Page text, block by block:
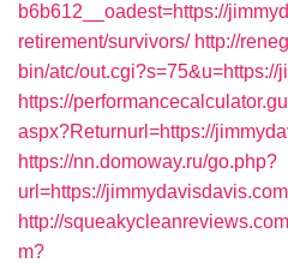
b6b612__oadest=https://
retirement/survivors/ http://
bin/atc/
https://
aspx?Returnurl=https://
https://nn.domoway.ru/go.php?
url=https://jimmydavisdavis.com
http://
m?